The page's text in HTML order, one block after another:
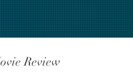
Review